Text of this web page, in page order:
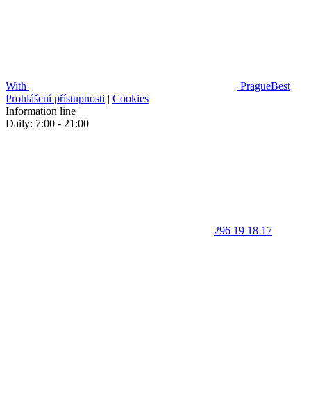
With PragueBest |
Prohlášení přístupnosti | Cookies
Information line
Daily: 7:00 - 21:00
296 19 18 17